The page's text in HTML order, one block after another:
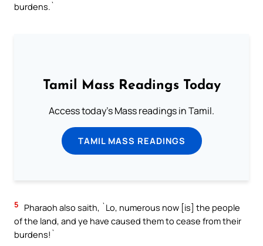
burdens.`
Tamil Mass Readings Today
Access today's Mass readings in Tamil.
TAMIL MASS READINGS
5
Pharaoh also saith, `Lo, numerous now [is] the people
of the land, and ye have caused them to cease from their
burdens!`